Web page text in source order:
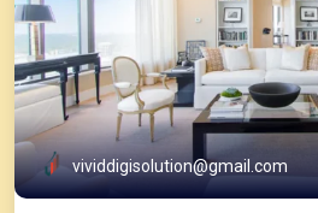
vividdigisolution@gmail.com